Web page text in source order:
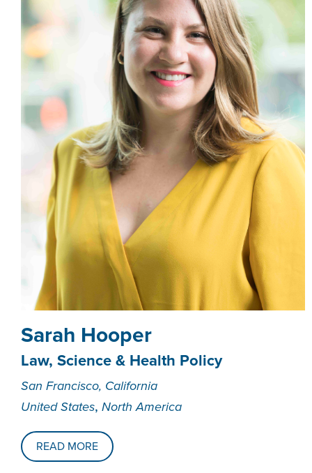
Sarah Hooper
Law, Science & Health Policy
San Francisco, California
United States, North America
READ MORE